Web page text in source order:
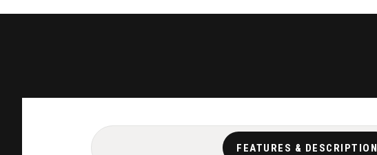
FEATURES & DESCRIPTION